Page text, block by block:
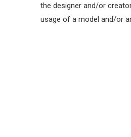
the designer and/or
usage of a model and/or